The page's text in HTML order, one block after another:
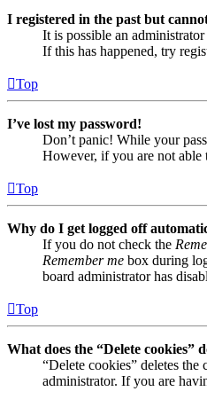
I registered in the past but
It is possible an
If this has happened, try
Top
I’ve lost my password!
Don’t panic! While your
However, if you are not able
Top
Why do I get logged off
If you do not check the
Remember me box during
board administrator has
Top
What does the “Delete cookies”
“Delete cookies” deletes
administrator. If you are